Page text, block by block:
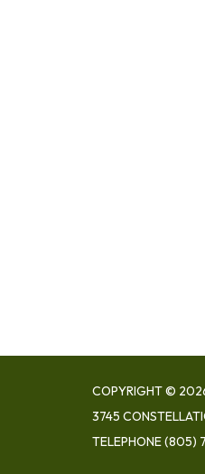
COPYRIGHT ©
3745
TELEPHONE(805)